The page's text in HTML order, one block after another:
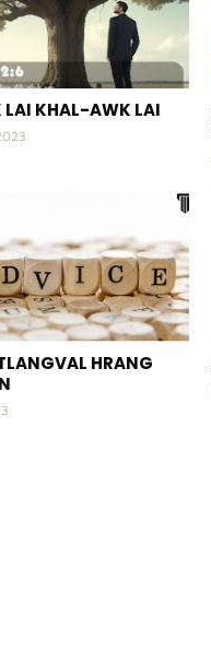
LAI KHAL-AWK LAI
HRANG